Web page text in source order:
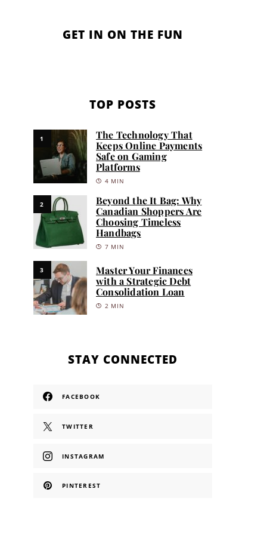
GET IN ON THE FUN
TOP POSTS
1
The Technology That
Keeps Online Payments
Safe on Gaming
Platforms
4 MIN
2
Beyond the It Bag: Why
Canadian Shoppers Are
Choosing Timeless
Handbags
7 MIN
3
Master Your Finances
with a Strategic Debt
Consolidation Loan
2 MIN
STAY CONNECTED
FACEBOOK
TWITTER
INSTAGRAM
PINTEREST